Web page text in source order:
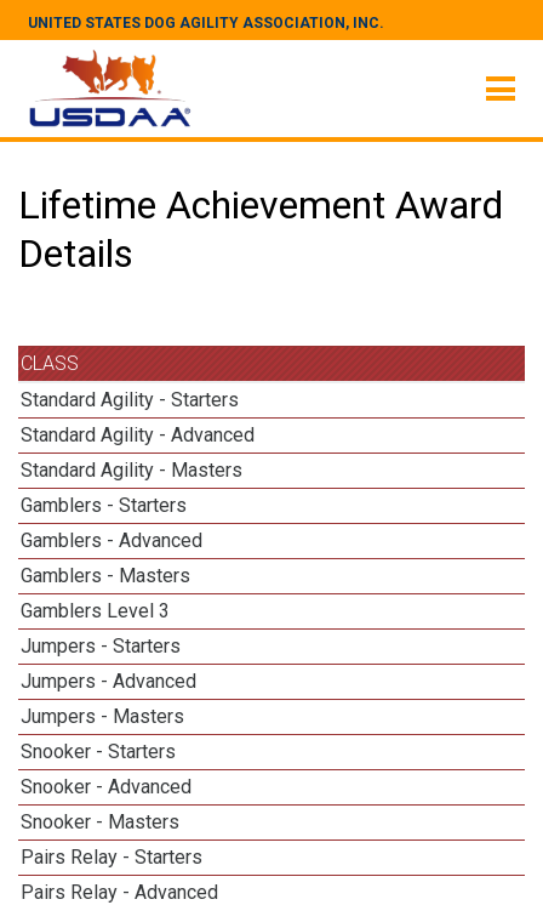
UNITED STATES DOG AGILITY ASSOCIATION, INC.
Lifetime Achievement Award
Details
CLASS
Standard Agility - Starters
Standard Agility - Advanced
Standard Agility - Masters
Gamblers - Starters
Gamblers - Advanced
Gamblers - Masters
Gamblers Level 3
Jumpers - Starters
Jumpers - Advanced
Jumpers - Masters
Snooker - Starters
Snooker - Advanced
Snooker - Masters
Pairs Relay - Starters
Pairs Relay - Advanced